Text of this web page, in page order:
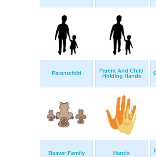
Parentchild
Parent And Child
Holding Hands
Beaver Family Hands